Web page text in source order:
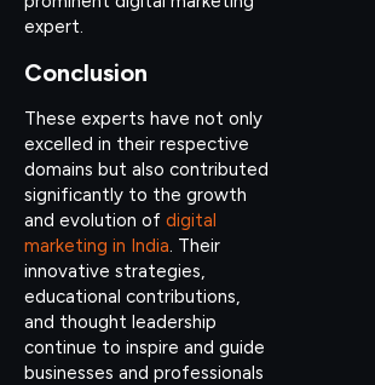
expert.
Conclusion
These experts have not only
excelled in their respective
domains but also contributed
significantly to the growth
and evolution of digital
marketing in India. Their
innovative strategies,
educational contributions,
and thought leadership
continue to inspire and guide
businesses and professionals